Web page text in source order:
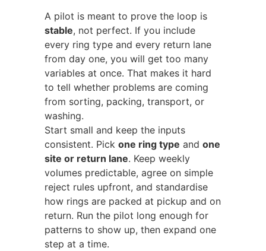
A pilot is meant to prove the loop is
stable, not perfect. If you include
every ring type and every return lane
from day one, you will get too many
variables at once. That makes it hard
to tell whether problems are coming
from sorting, packing, transport, or
washing.
Start small and keep the inputs
consistent. Pick one ring type and one
site or return lane. Keep weekly
volumes predictable, agree on simple
reject rules upfront, and standardise
how rings are packed at pickup and on
return. Run the pilot long enough for
patterns to show up, then expand one
step at a time.